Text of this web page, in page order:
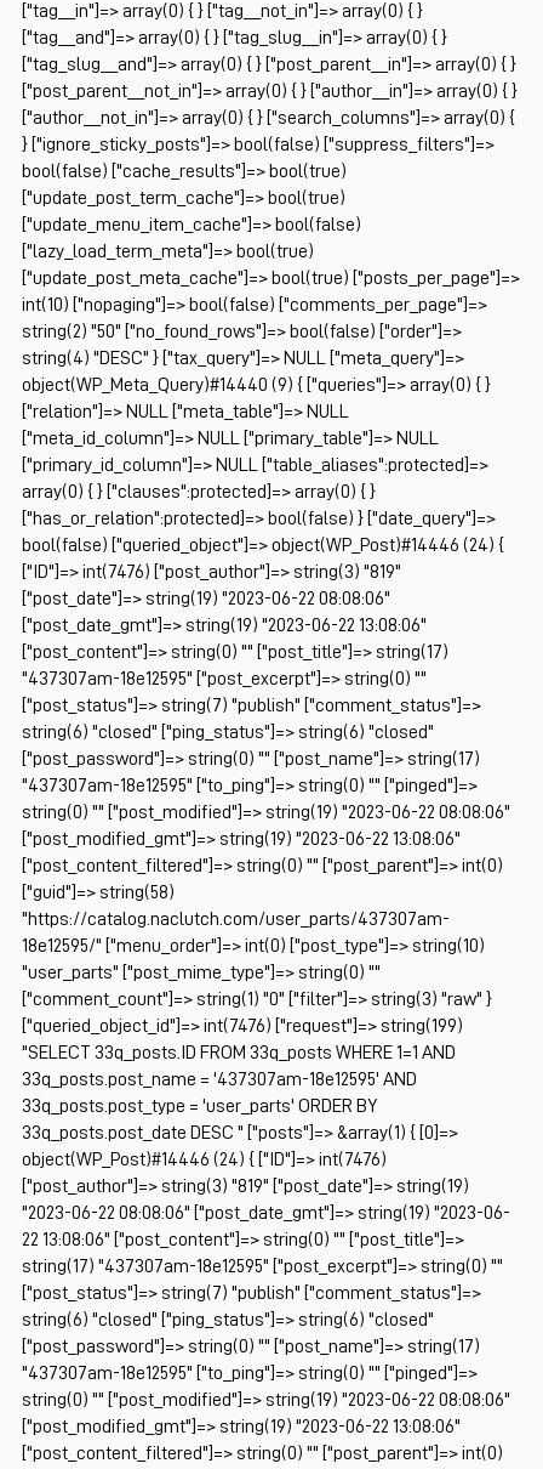
["tag__in"]=> array(0) { } ["tag__not_in"]=> array(0) { }
["tag__and"]=> array(0) { } ["tag_slug__in"]=> array(0) { }
["tag_slug__and"]=> array(0) { } ["post_parent__in"]=> array(0) { }
["post_parent__not_in"]=> array(0) { } ["author__in"]=> array(0) { }
["author__not_in"]=> array(0) { } ["search_columns"]=> array(0) {
} ["ignore_sticky_posts"]=> bool(false) ["suppress_filters"]=>
bool(false) ["cache_results"]=> bool(true)
["update_post_term_cache"]=> bool(true)
["update_menu_item_cache"]=> bool(false)
["lazy_load_term_meta"]=> bool(true)
["update_post_meta_cache"]=> bool(true) ["posts_per_page"]=>
int(10) ["nopaging"]=> bool(false) ["comments_per_page"]=>
string(2) "50" ["no_found_rows"]=> bool(false) ["order"]=>
string(4) "DESC" } ["tax_query"]=> NULL ["meta_query"]=>
object(WP_Meta_Query)#14440 (9) { ["queries"]=> array(0) { }
["relation"]=> NULL ["meta_table"]=> NULL
["meta_id_column"]=> NULL ["primary_table"]=> NULL
["primary_id_column"]=> NULL ["table_aliases":protected]=>
array(0) { } ["clauses":protected]=> array(0) { }
["has_or_relation":protected]=> bool(false) } ["date_query"]=>
bool(false) ["queried_object"]=> object(WP_Post)#14446 (24) {
["ID"]=> int(7476) ["post_author"]=> string(3) "819"
["post_date"]=> string(19) "2023-06-22 08:08:06"
["post_date_gmt"]=> string(19) "2023-06-22 13:08:06"
["post_content"]=> string(0) "" ["post_title"]=> string(17)
"437307am-18e12595" ["post_excerpt"]=> string(0) ""
["post_status"]=> string(7) "publish" ["comment_status"]=>
string(6) "closed" ["ping_status"]=> string(6) "closed"
["post_password"]=> string(0) "" ["post_name"]=> string(17)
"437307am-18e12595" ["to_ping"]=> string(0) "" ["pinged"]=>
string(0) "" ["post_modified"]=> string(19) "2023-06-22 08:08:06"
["post_modified_gmt"]=> string(19) "2023-06-22 13:08:06"
["post_content_filtered"]=> string(0) "" ["post_parent"]=> int(0)
["guid"]=> string(58)
"https://catalog.naclutch.com/user_parts/437307am-
18e12595/" ["menu_order"]=> int(0) ["post_type"]=> string(10)
"user_parts" ["post_mime_type"]=> string(0) ""
["comment_count"]=> string(1) "0" ["filter"]=> string(3) "raw" }
["queried_object_id"]=> int(7476) ["request"]=> string(199)
"SELECT 33q_posts.ID FROM 33q_posts WHERE 1=1 AND
33q_posts.post_name = '437307am-18e12595' AND
33q_posts.post_type = 'user_parts' ORDER BY
33q_posts.post_date DESC " ["posts"]=> &array(1) { [0]=>
object(WP_Post)#14446 (24) { ["ID"]=> int(7476)
["post_author"]=> string(3) "819" ["post_date"]=> string(19)
"2023-06-22 08:08:06" ["post_date_gmt"]=> string(19) "2023-06-
22 13:08:06" ["post_content"]=> string(0) "" ["post_title"]=>
string(17) "437307am-18e12595" ["post_excerpt"]=> string(0) ""
["post_status"]=> string(7) "publish" ["comment_status"]=>
string(6) "closed" ["ping_status"]=> string(6) "closed"
["post_password"]=> string(0) "" ["post_name"]=> string(17)
"437307am-18e12595" ["to_ping"]=> string(0) "" ["pinged"]=>
string(0) "" ["post_modified"]=> string(19) "2023-06-22 08:08:06"
["post_modified_gmt"]=> string(19) "2023-06-22 13:08:06"
["post_content_filtered"]=> string(0) "" ["post_parent"]=> int(0)